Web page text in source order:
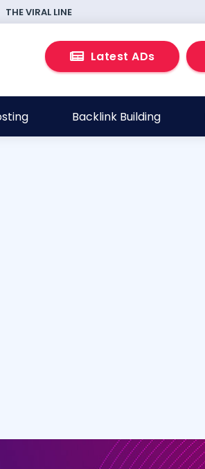
THE VIRAL LINE
Latest ADs
Backlink Building